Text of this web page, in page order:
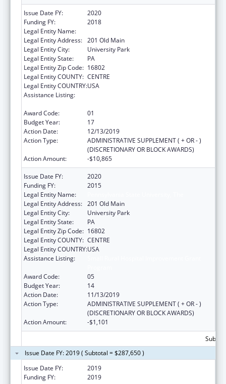
Issue Date FY:
2020
Funding FY:
2018
Legal Entity Name:
Legal Entity Address: 201 Old Main
Legal Entity City:
University Park
Legal Entity State:
PA
Legal Entity Zip Code: 16802
Legal Entity COUNTY: CENTRE
Legal Entity COUNTRY:USA
Assistance Listing:
Award Code:
01
Budget Year:
17
Action Date:
12/13/2019
Action Type:
ADMINISTRATIVE SUPPLEMENT ( + OR - )
(DISCRETIONARY OR BLOCK AWARDS)
Action Amount:
-$10,865
Issue Date FY:
2020
Funding FY:
2015
Legal Entity Name:
Legal Entity Address: 201 Old Main
Legal Entity City:
University Park
Legal Entity State:
PA
Legal Entity Zip Code: 16802
Legal Entity COUNTY: CENTRE
Legal Entity COUNTRY:USA
Assistance Listing:
Award Code:
05
Budget Year:
14
Action Date:
11/13/2019
Action Type:
ADMINISTRATIVE SUPPLEMENT ( + OR - )
(DISCRETIONARY OR BLOCK AWARDS)
Action Amount:
-$1,101
Issue Date FY: 2019 ( Subtotal = $287,650 )
Issue Date FY:
2019
Funding FY:
2019